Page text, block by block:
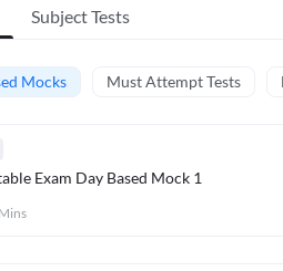
Subject Tests
Mocks Must Attempt Tests
Exam Day Based Mock 1
Mins